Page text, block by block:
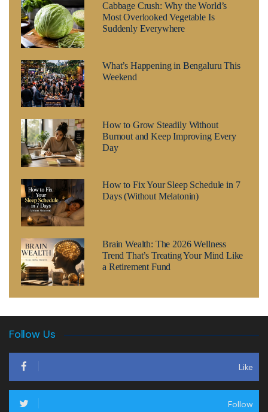
Cabbage Crush: Why the World’s
Most Overlooked Vegetable Is
Suddenly Everywhere
What’s Happening in Bengaluru This
Weekend
How to Grow Steadily Without
Burnout and Keep Improving Every
Day
How to Fix Your Sleep Schedule in 7
Days (Without Melatonin)
Brain Wealth: The 2026 Wellness
Trend That’s Treating Your Mind Like
a Retirement Fund
Follow Us
Like
Follow